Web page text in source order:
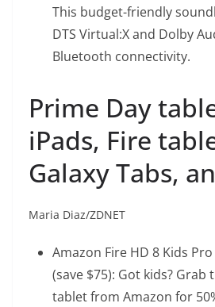
This budget-friendly
DTS Virtual:X and Dolby
Bluetooth connectivity.
Prime Day
iPads, Fire
Galaxy Tabs,
Maria Diaz/ZDNET
Amazon Fire HD 8 Kids
(save $75): Got kids? Grab
tablet from Amazon for